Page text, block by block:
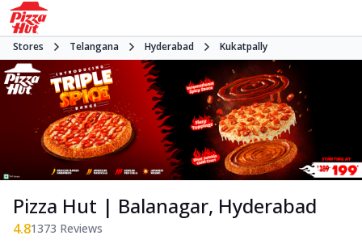
Stores Telangana Hyderabad Kukatpally
Pizza Hut | Balanagar, Hyderabad
4.81373 Reviews